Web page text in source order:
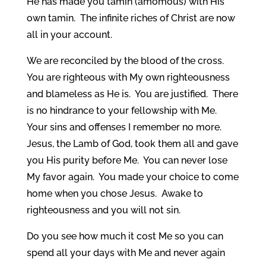
own tamin. The infinite riches of Christ are now
all in your account.
We are reconciled by the blood of the cross.
You are righteous with My own righteousness
and blameless as He is. You are justified. There
is no hindrance to your fellowship with Me.
Your sins and offenses I remember no more.
Jesus, the Lamb of God, took them all and gave
you His purity before Me. You can never lose
My favor again. You made your choice to come
home when you chose Jesus. Awake to
righteousness and you will not sin.
Do you see how much it cost Me so you can
spend all your days with Me and never again